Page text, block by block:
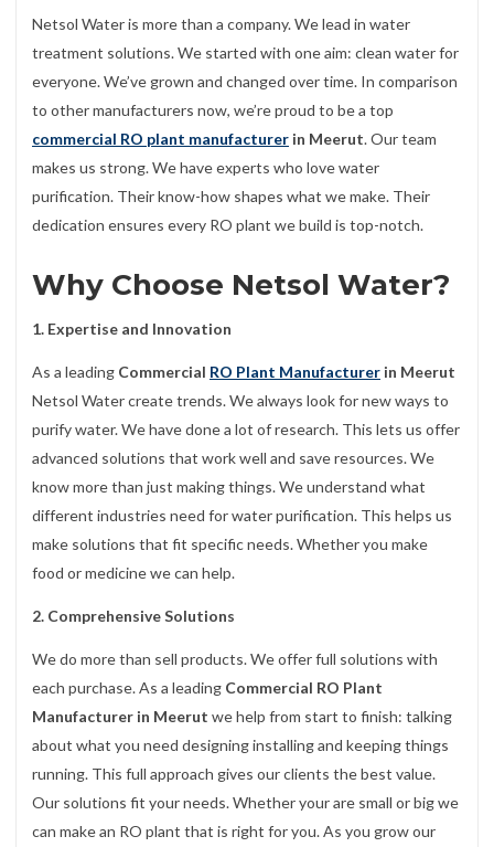
Netsol Water is more than a company. We lead in water
treatment solutions. We started with one aim: clean water for
everyone. We’ve grown and changed over time. In comparison
to other manufacturers now, we’re proud to be a top
commercial RO plant manufacturer in Meerut. Our team
makes us strong. We have experts who love water
purification. Their know-how shapes what we make. Their
dedication ensures every RO plant we build is top-notch.
Why Choose Netsol Water?
1. Expertise and Innovation
As a leading Commercial RO Plant Manufacturer in Meerut
Netsol Water create trends. We always look for new ways to
purify water. We have done a lot of research. This lets us offer
advanced solutions that work well and save resources. We
know more than just making things. We understand what
different industries need for water purification. This helps us
make solutions that fit specific needs. Whether you make
food or medicine we can help.
2. Comprehensive Solutions
We do more than sell products. We offer full solutions with
each purchase. As a leading Commercial RO Plant
Manufacturer in Meerut we help from start to finish: talking
about what you need designing installing and keeping things
running. This full approach gives our clients the best value.
Our solutions fit your needs. Whether your are small or big we
can make an RO plant that is right for you. As you grow our